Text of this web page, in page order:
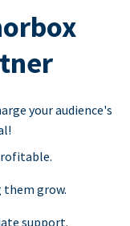
your audience's
grow.
support.